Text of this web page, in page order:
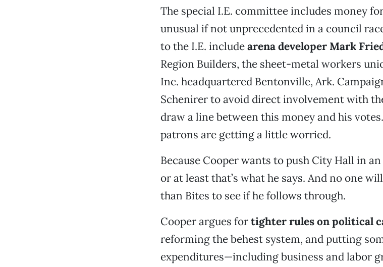
The special I.E. committee includes money
unusual if not unprecedented in a council
to the I.E. includearena developer Mark
Region Builders, the sheet-metal workers
Inc. headquartered Bentonville, Ark.
Schenirer to avoid direct involvement with
draw a line between this money and his
patrons are getting a little worried.
Because Cooper wants to push City Hall in
or at least that’s what he says. And no one
than Bites to see if he follows through.
Cooper argues fortighter rules on political
reforming the behest system, and putting
expenditures—including business and labor